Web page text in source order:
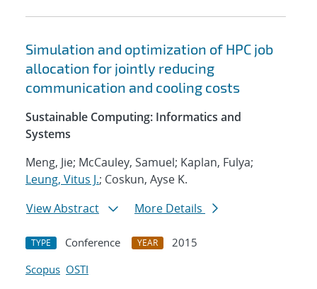
Simulation and optimization of HPC job
allocation for jointly reducing
communication and cooling costs
Sustainable Computing: Informatics and
Systems
Meng, Jie; McCauley, Samuel; Kaplan, Fulya;
Leung, Vitus J.; Coskun, Ayse K.
View Abstract
More Details
TYPE Conference YEAR
2015
Scopus OSTI